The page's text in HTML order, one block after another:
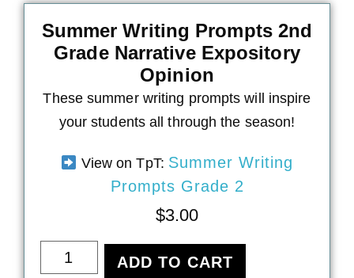
Summer Writing Prompts 2nd
Grade Narrative Expository
Opinion
These summer writing prompts will inspire
your students all through the season!
View on TpT: Summer Writing
Prompts Grade 2
$3.00
ADD TO CART